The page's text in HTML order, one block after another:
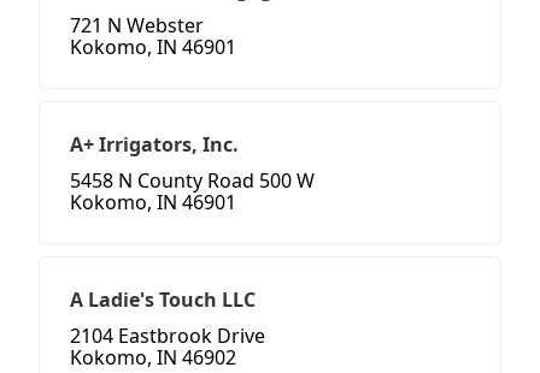
721 N Webster
Kokomo, IN 46901
A+ Irrigators, Inc.
5458 N County Road 500 W
Kokomo, IN 46901
A Ladie's Touch LLC
2104 Eastbrook Drive
Kokomo, IN 46902